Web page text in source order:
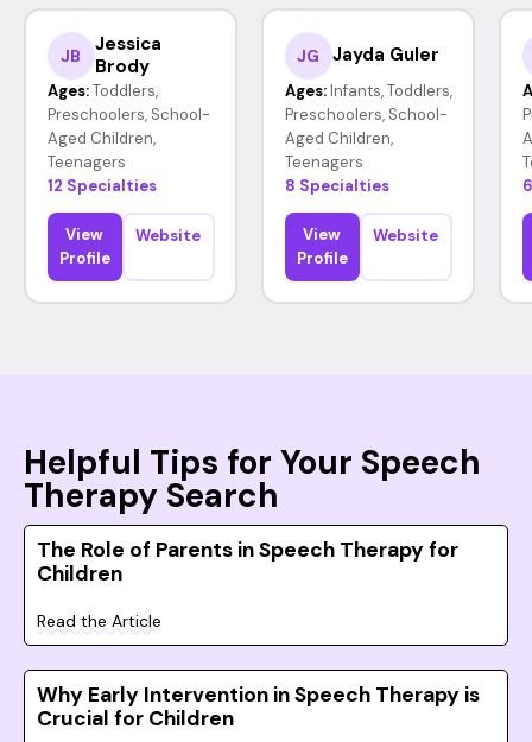
JB
Jessica
Brody
Ages: Toddlers,
Preschoolers, School-
Aged Children,
Teenagers
12 Specialties
View
Profile
Website
JG Jayda Guler
Ages: Infants, Toddlers,
Preschoolers, School-
Aged Children,
Teenagers
8 Specialties
View
Profile
Website
Helpful Tips for Your Speech
Therapy Search
The Role of Parents in Speech Therapy for
Children
Read the Article
Why Early Intervention in Speech Therapy is
Crucial for Children